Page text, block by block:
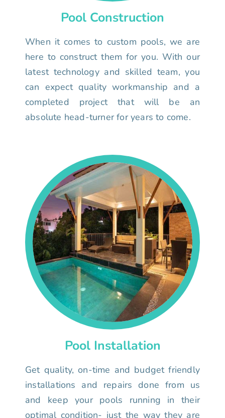
Pool Construction
When it comes to custom pools, we are
here to construct them for you. With our
latest technology and skilled team, you
can expect quality workmanship and a
completed project that will be an
absolute head-turner for years to come.
Pool Installation
Get quality, on-time and budget friendly
installations and repairs done from us
and keep your pools running in their
optimal condition- just the way they are